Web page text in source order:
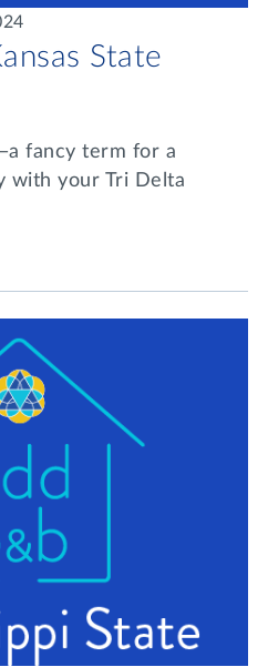
State
fancy term for a
with your Tri Delta